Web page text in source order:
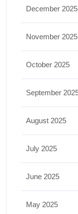
December 2025
November 2025
October 2025
September
August 2025
July 2025
June 2025
May 2025